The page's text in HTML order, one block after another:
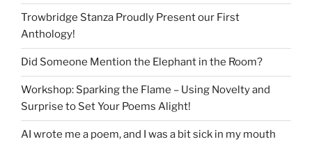
Trowbridge Stanza Proudly Present our First
Anthology!
Did Someone Mention the Elephant in the Room?
Workshop: Sparking the Flame – Using Novelty and
Surprise to Set Your Poems Alight!
AI wrote me a poem, and I was a bit sick in my mouth